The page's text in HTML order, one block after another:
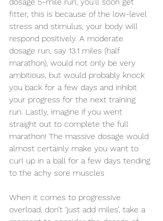
fitter, this is because of the low-level
stress and stimulus, your body will
respond positively. A moderate
dosage run, say 13.1 miles (half
marathon), would not only be very
ambitious, but would probably knock
you back for a few days and inhibit
your progress for the next training
run. Lastly, imagine if you went
straight out to complete the full
marathon! The massive dosage would
almost certainly make you want to
curl up in a ball for a few days tending
to the achy sore muscles
When it comes to progressive
overload, don’t ‘just add miles’, take a